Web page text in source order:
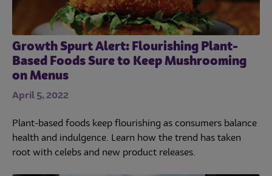
Growth Spurt Alert: Flourishing Plant-
Based Foods Sure to Keep Mushrooming
on Menus
April 5, 2022
Plant-based foods keep flourishing as consumers balance
health and indulgence. Learn how the trend has taken
root with celebs and new product releases.